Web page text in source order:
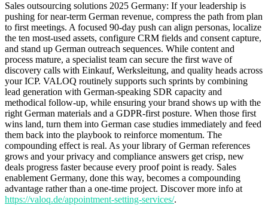
Sales outsourcing solutions 2025 Germany: If your leadership is
pushing for near-term German revenue, compress the path from plan
to first meetings. A focused 90-day push can align personas, localize
the ten most-used assets, configure CRM fields and consent capture,
and stand up German outreach sequences. While content and
process mature, a specialist team can secure the first wave of
discovery calls with Einkauf, Werksleitung, and quality heads across
your ICP. VALOQ routinely supports such sprints by combining
lead generation with German-speaking SDR capacity and
methodical follow-up, while ensuring your brand shows up with the
right German materials and a GDPR-first posture. When those first
wins land, turn them into German case studies immediately and feed
them back into the playbook to reinforce momentum. The
compounding effect is real. As your library of German references
grows and your privacy and compliance answers get crisp, new
deals progress faster because every proof point is ready. Sales
enablement Germany, done this way, becomes a compounding
advantage rather than a one-time project. Discover more info at
https://valoq.de/appointment-setting-services/.